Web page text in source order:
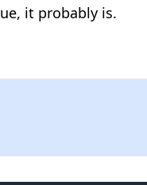
it probably is.